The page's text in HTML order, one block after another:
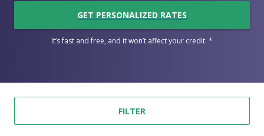
GET PERSONALIZED RATES
It’s fast and free, and it won’t affect your credit. *
FILTER